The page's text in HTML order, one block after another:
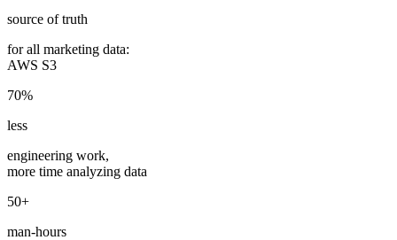
source of truth
for all marketing data:
AWS S3
70%
less
engineering work,
more time analyzing data
50+
man-hours